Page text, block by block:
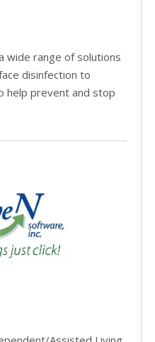
wide range of solutions
disinfection to
help prevent and stop